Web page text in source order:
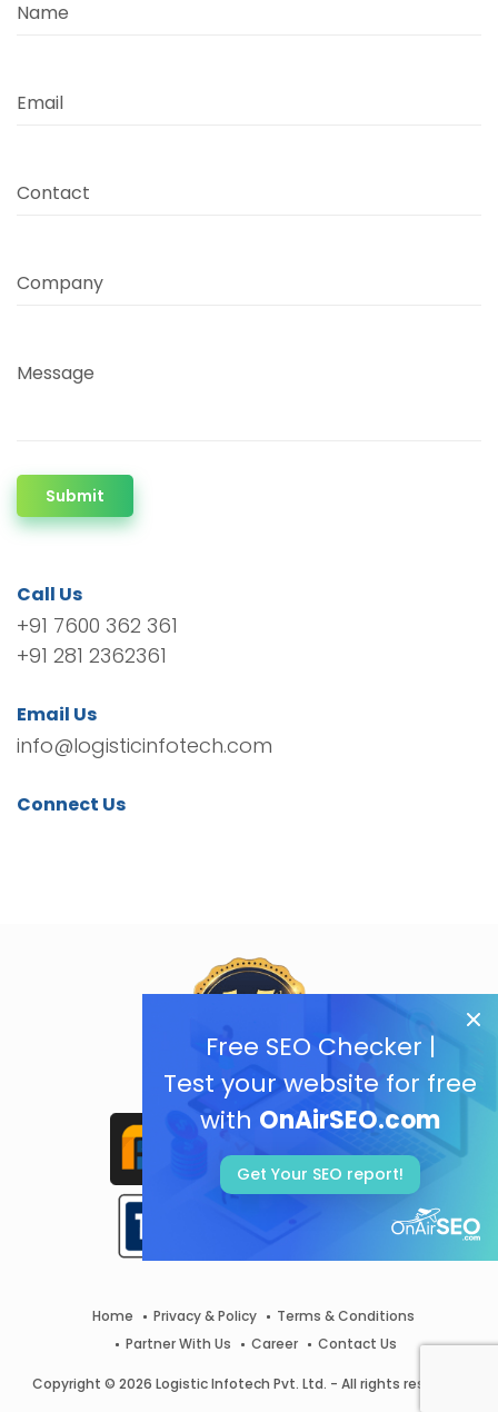
Free SEO Checker |
Test your website for free
with OnAirSEO.com
Get Your SEO report!
Name
Email
Contact
Company
Message
Submit
Call Us
+91 7600 362 361
+91 281 2362361
Email Us
info@logisticinfotech.com
Connect Us
Home Privacy & Policy
Terms & Conditions
Partner With Us
Career Contact Us
Copyright © 2026 Logistic Infotech Pvt. Ltd. - All rights reserved.